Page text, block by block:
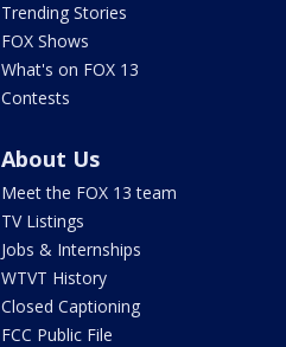
Trending Stories
FOX Shows
What's on FOX 13
Contests
About Us
Meet the FOX 13 team
TV Listings
Jobs & Internships
WTVT History
Closed Captioning
FCC Public File